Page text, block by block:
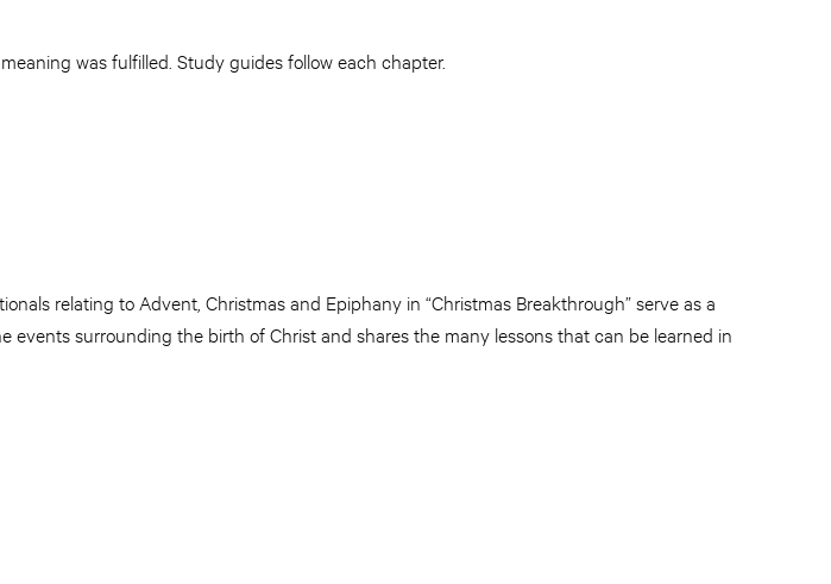
was fulfilled. Study guides follow each chapter.
relating to Advent, Christmas and Epiphany in “Christmas Breakthrough” serve as a
surrounding the birth of Christ and shares the many lessons that can be learned in